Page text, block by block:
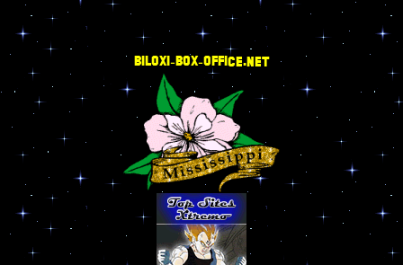
BILOXI-BOX-OFFICE.NET